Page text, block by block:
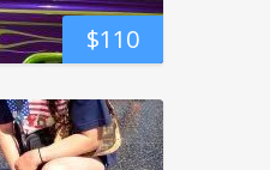
$110